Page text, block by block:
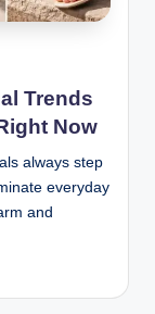
Trends
Now
always step
everyday
and